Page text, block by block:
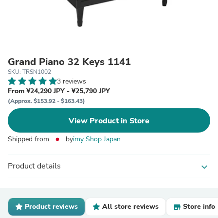
Grand Piano 32 Keys 1141
SKU: TRSN1002
3 reviews
From ¥24,290 JPY - ¥25,790 JPY
(Approx. $153.92 - $163.43)
View Product in Store
Shipped from byimy Shop Japan
Product details expand_more
Product reviews All store reviews Store info